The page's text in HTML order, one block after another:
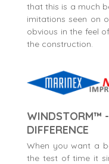
that this is a much
imitations seen on
obvious in the feel
the construction.
WINDSTORM™
DIFFERENCE
When you want a
the test of time it